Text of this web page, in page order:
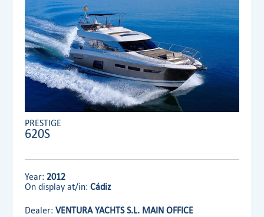
PRESTIGE
620S
Year: 2012
On display at/in:Cádiz
Dealer:VENTURA YACHTS S.L. MAIN OFFICE